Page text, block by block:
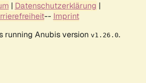
| Datenschutzerklärung |
-- Imprint
running Anubis version v1.26.0.